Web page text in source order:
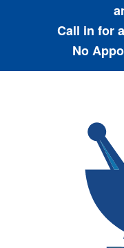
Call in for
No